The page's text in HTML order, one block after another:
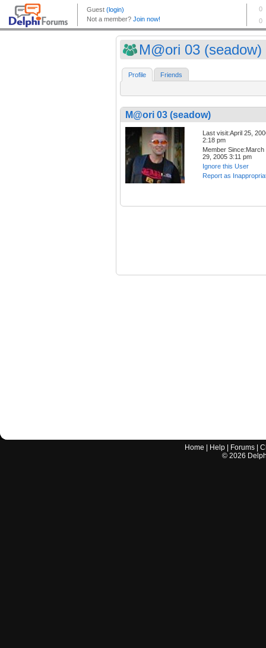
M@ori 03 (seadow)
Profile Friends
M@ori 03 (seadow)
Last visit:April 25,
2:18 pm
Member Since:March
29, 2005 3:11 pm
Ignore this User
Report as
Home Help Forums |
© 2026